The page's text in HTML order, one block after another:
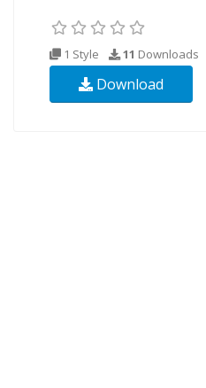
1 Style 11 Downloads
Download